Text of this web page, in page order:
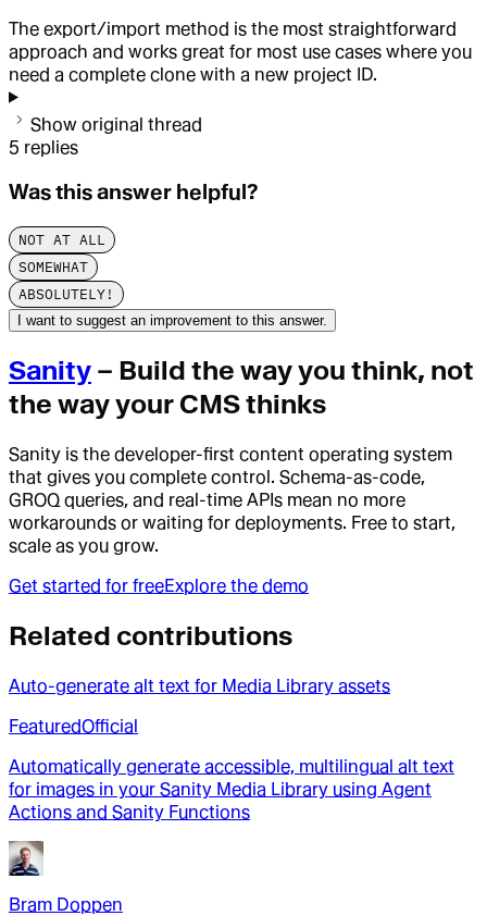
The export/import method is the most straightforward
approach and works great for most use cases where you
need a complete clone with a new project ID.
Show original thread
5 replies
Was this answer helpful?
NOT AT ALL
SOMEWHAT
ABSOLUTELY!
I want to suggest an improvement to this answer.
Sanity – Build the way you think, not
the way your CMS thinks
Sanity is the developer-first content operating system
that gives you complete control. Schema-as-code,
GROQ queries, and real-time APIs mean no more
workarounds or waiting for deployments. Free to start,
scale as you grow.
Get started for freeExplore the demo
Related contributions
Auto-generate alt text for Media Library assets
FeaturedOfficial
Automatically generate accessible, multilingual alt text
for images in your Sanity Media Library using Agent
Actions and Sanity Functions
Bram Doppen